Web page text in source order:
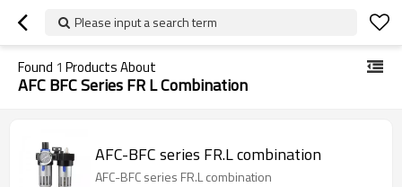
Please input a search term
Found 1 Products About
AFC BFC Series FR L Combination
AFC-BFC series FR.L combination
AFC-BFC series FR.L combination